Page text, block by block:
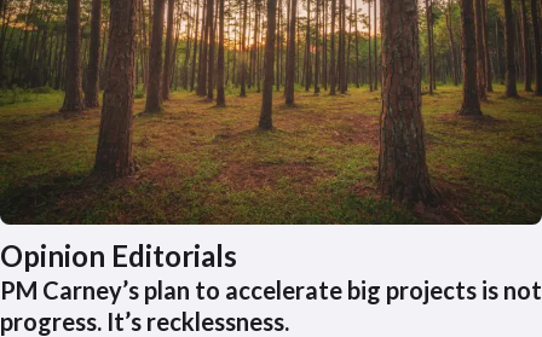
Opinion Editorials
PM Carney’s plan to accelerate big projects is not
progress. It’s recklessness.